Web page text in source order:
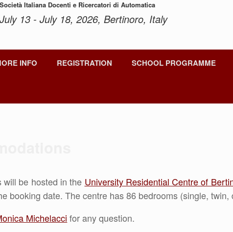
Società Italiana Docenti e Ricercatori di Automatica
July 13 - July 18, 2026, Bertinoro, Italy
INFO REGISTRATION SCHOOL PROGRAMME
will be hosted in the University Residential Centre of
booking date. The centre has 86 bedrooms (single,
Michelacci for any question.